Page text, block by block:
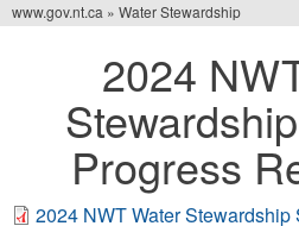
here
www.gov.nt.ca » Water Stewardship
2024
Progress
2024 NWT Water Stewardship